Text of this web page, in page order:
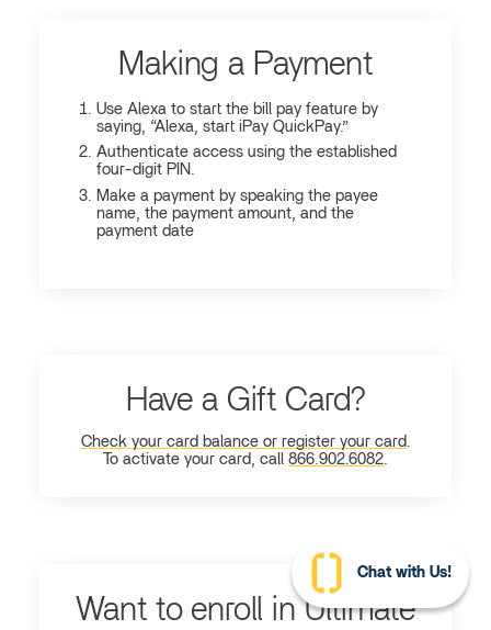
Making a Payment
Use Alexa to start the bill pay feature by
saying, “Alexa, start iPay QuickPay.”
Authenticate access using the established
four-digit PIN.
Make a payment by speaking the payee
name, the payment amount, and the
payment date
Have a Gift Card?
Check your card balance or register your card
To activate your card, call
866.902.6082
Want to enroll in Ultimate
Chat with Us!